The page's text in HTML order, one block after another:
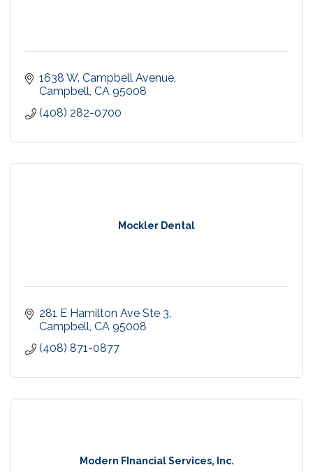
1638 W. Campbell Avenue
Campbell CA 95008
(408) 282-0700
Mockler Dental
281 E Hamilton Ave Ste 3
Campbell CA 95008
(408) 871-0877
Modern FInancial Services, Inc.